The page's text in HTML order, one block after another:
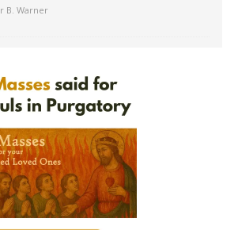
B. Warner